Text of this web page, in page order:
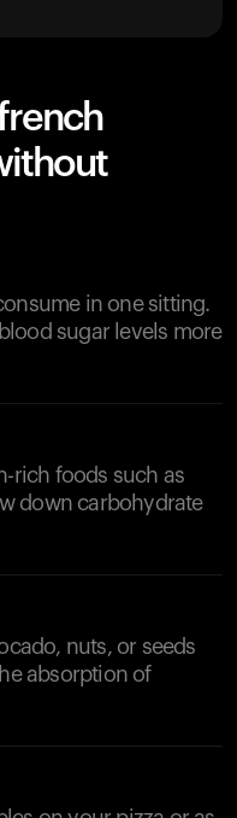
in one sitting.
sugar levels more
rich foods such as
down carbohydrate
nuts, or seeds
absorption of